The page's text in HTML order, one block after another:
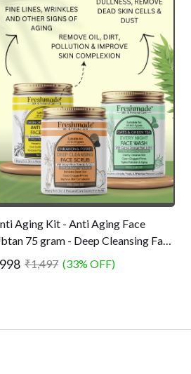
Aging Kit - Anti Aging Face
75 gram - Deep Cleansing Face
75 gram - Every Night Face
75 gram
₹1,497 (33% OFF)